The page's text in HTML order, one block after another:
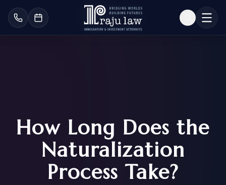
How Long Does the
Naturalization
Process Take?